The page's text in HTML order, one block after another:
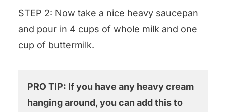
STEP 2: Now take a nice heavy saucepan
and pour in 4 cups of whole milk and one
cup of buttermilk.
PRO TIP: If you have any heavy cream
hanging around, you can add this to